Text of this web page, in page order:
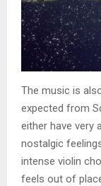
The music is
expected from
either have very
nostalgic
intense violin
feels out of